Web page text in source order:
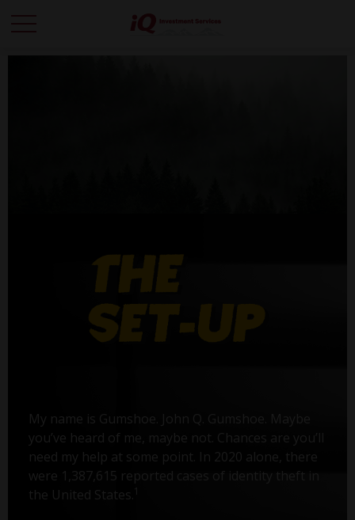
My name is Gumshoe. John Q. Gumshoe. Maybe
you’ve heard of me, maybe not. Chances are you’ll
need my help at some point. In 2020 alone, there
were 1,387,615 reported cases of identity theft in
the United States.